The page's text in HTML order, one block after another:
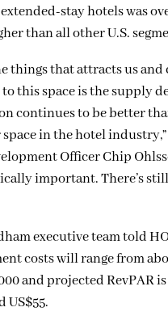
stay hotels was
than all other U.S.
things that attracts us
this space is the supply
continues to be better
in the hotel
Officer Chip
important. There’s
executive team told
costs will range from
and projected RevPAR
US$55.